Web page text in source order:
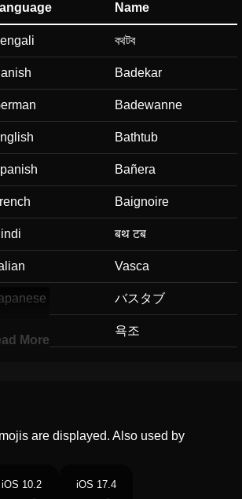
Name
বথটব
Badekar
Badewanne
Bathtub
Bañera
Baignoire
बथ टब
Vasca
バスタブ
욕조
Banheira
More
are displayed. Also used by
iOS 10.2 iOS 17.4